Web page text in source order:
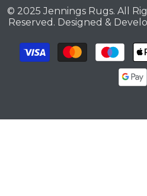
© 2025 Jennings Rugs. All
Reserved. Designed &